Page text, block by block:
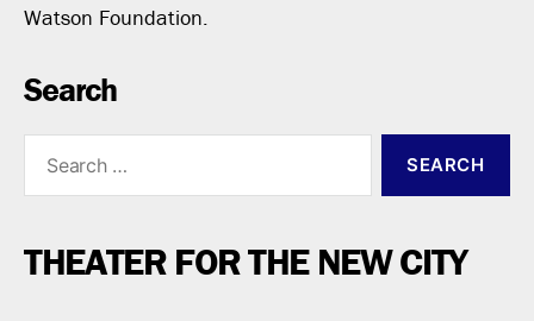
Watson Foundation.
Search
THEATER FOR THE NEW CITY